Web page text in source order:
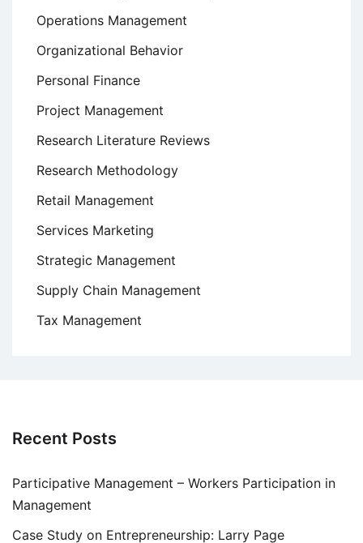
Operations Management
Organizational Behavior
Personal Finance
Project Management
Research Literature Reviews
Research Methodology
Retail Management
Services Marketing
Strategic Management
Supply Chain Management
Tax Management
Recent Posts
Participative Management – Workers Participation in
Management
Case Study on Entrepreneurship: Larry Page